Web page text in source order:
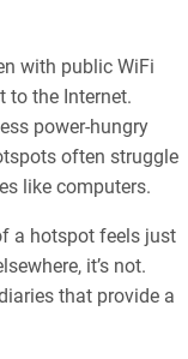
with public WiFi
to the Internet.
power-hungry
often struggle
like computers.
a hotspot feels just
it’s not.
that provide a